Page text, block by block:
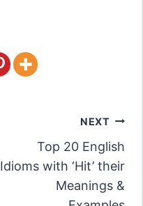
NEXT
Top 20 English
Idioms with ‘Hit’ their
Meanings &